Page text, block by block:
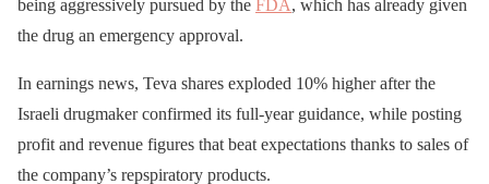
being aggressively pursued by the FDA, which has already given
the drug an emergency approval.
In earnings news, Teva shares exploded 10% higher after the
Israeli drugmaker confirmed its full-year guidance, while posting
profit and revenue figures that beat expectations thanks to sales of
the company’s repspiratory products.